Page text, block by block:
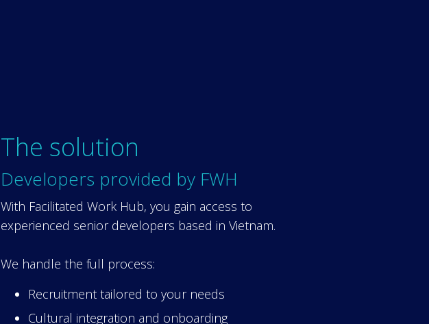
The solution
Developers provided by FWH
With Facilitated Work Hub, you gain access to
experienced senior developers based in Vietnam.
We handle the full process:
Recruitment tailored to your needs
Cultural integration and onboarding